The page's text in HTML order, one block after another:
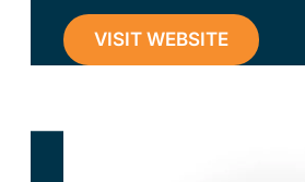
VISIT WEBSITE